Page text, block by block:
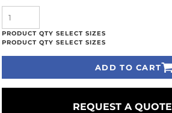
ADD TO CART
REQUEST A QUOTE